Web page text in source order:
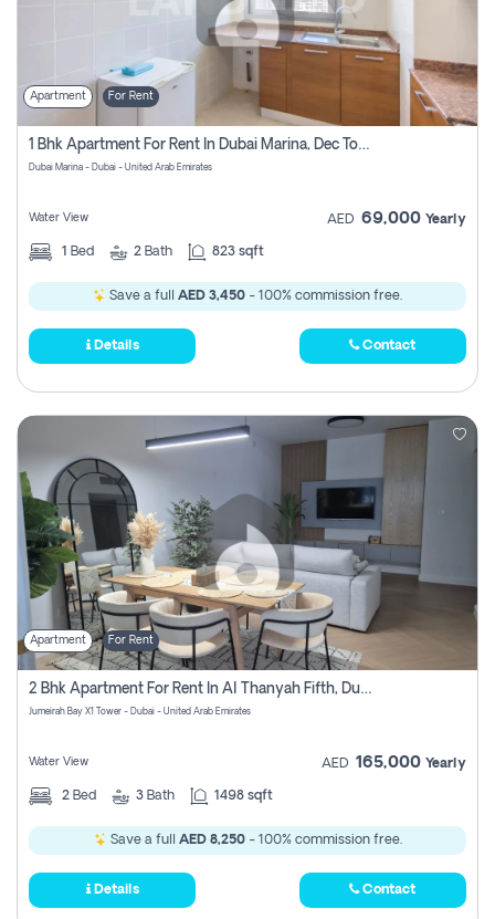
Apartment For Rent
1 Bhk Apartment For Rent In Dubai Marina, Dec Towers
Dubai Marina - Dubai - United Arab Emirates
Water View AED 69,000 Yearly
1 Bed 2 Bath 823 sqft
Save a full AED 3,450 - 100% commission free.
Details Contact
Apartment For Rent
2 Bhk Apartment For Rent In Al Thanyah Fifth, Dubai
Jumeirah Bay X1 Tower - Dubai - United Arab Emirates
Water View AED 165,000 Yearly
2 Bed 3 Bath 1498 sqft
Save a full AED 8,250- 100% commission free.
Details Contact